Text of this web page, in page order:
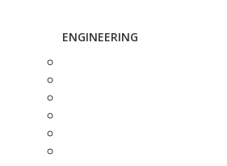
ENGINEERING